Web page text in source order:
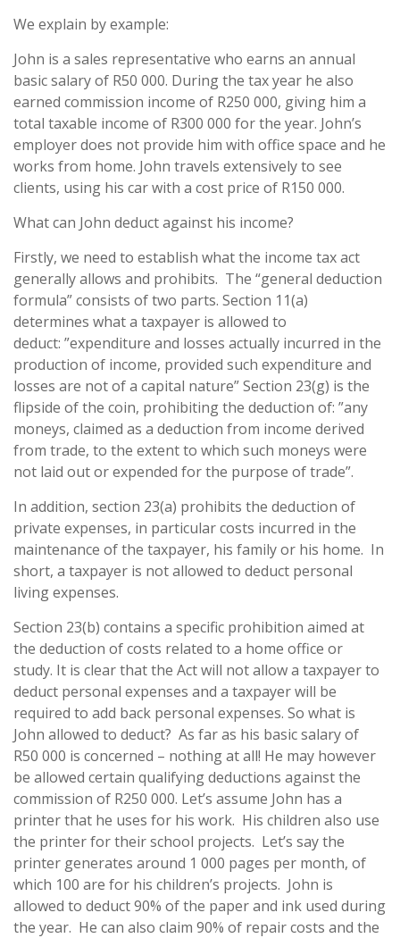
We explain by example:
John is a sales representative who earns an annual
basic salary of R50 000. During the tax year he also
earned commission income of R250 000, giving him a
total taxable income of R300 000 for the year. John’s
employer does not provide him with office space and he
works from home. John travels extensively to see
clients, using his car with a cost price of R150 000.
What can John deduct against his income?
Firstly, we need to establish what the income tax act
generally allows and prohibits. The “general deduction
formula” consists of two parts. Section 11(a)
determines what a taxpayer is allowed to
deduct: ”expenditure and losses actually incurred in the
production of income, provided such expenditure and
losses are not of a capital nature” Section 23(g) is the
flipside of the coin, prohibiting the deduction of: ”any
moneys, claimed as a deduction from income derived
from trade, to the extent to which such moneys were
not laid out or expended for the purpose of trade”.
In addition, section 23(a) prohibits the deduction of
private expenses, in particular costs incurred in the
maintenance of the taxpayer, his family or his home. In
short, a taxpayer is not allowed to deduct personal
living expenses.
Section 23(b) contains a specific prohibition aimed at
the deduction of costs related to a home office or
study. It is clear that the Act will not allow a taxpayer to
deduct personal expenses and a taxpayer will be
required to add back personal expenses. So what is
John allowed to deduct? As far as his basic salary of
R50 000 is concerned – nothing at all! He may however
be allowed certain qualifying deductions against the
commission of R250 000. Let’s assume John has a
printer that he uses for his work. His children also use
the printer for their school projects. Let’s say the
printer generates around 1 000 pages per month, of
which 100 are for his children’s projects. John is
allowed to deduct 90% of the paper and ink used during
the year. He can also claim 90% of repair costs and the